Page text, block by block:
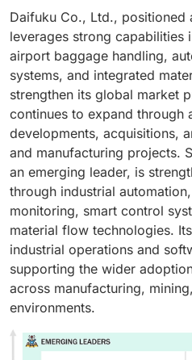
Daifuku Co., Ltd., positioned
leverages strong capabilities
airport baggage handling,
systems, and integrated
strengthen its global market
continues to expand through
developments, acquisitions,
and manufacturing projects.
an emerging leader, is
through industrial
monitoring, smart control
material flow technologies.
industrial operations and
supporting the wider
across manufacturing,
environments.